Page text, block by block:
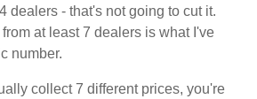
dealers - that's not going to cut it.
at least 7 dealers is what I've
number.
collect 7 different prices, you're